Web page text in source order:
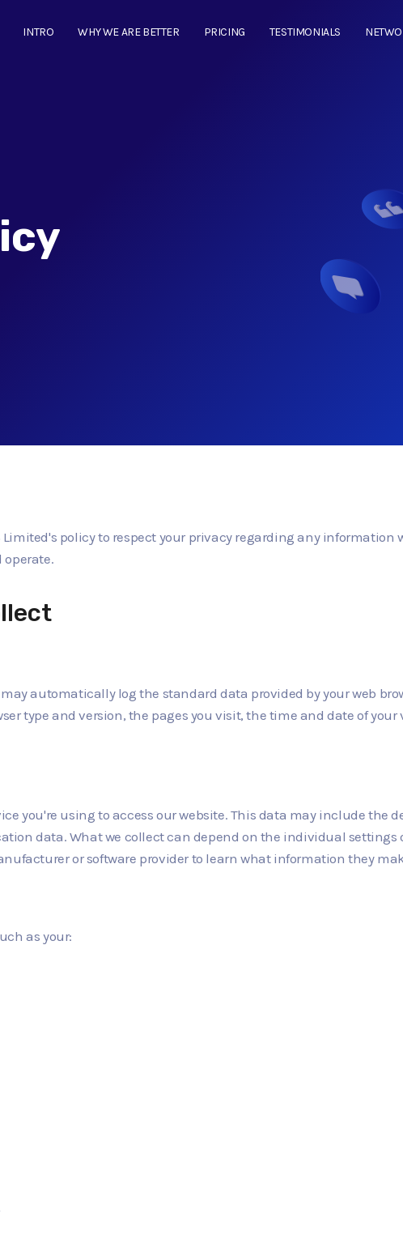
INTRO WHY WE ARE BETTER PRICING TESTIMONIALS
policy to respect your privacy regarding any information
operate.
automatically log the standard data provided by your web
type and version, the pages you visit, the time and date of
you're using to access our website. This data may include the
data. What we collect can depend on the individual settings
or software provider to learn what information they
as your: